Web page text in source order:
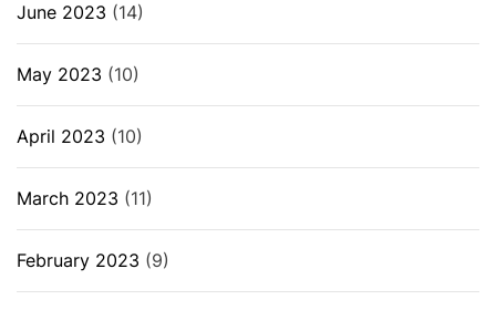
June 2023 (14)
May 2023 (10)
April 2023 (10)
March 2023 (11)
February 2023 (9)